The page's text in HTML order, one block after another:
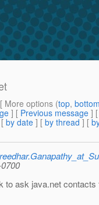
More options (top,
] [ Previous message ]
by date ] [ by thread ] [
to ask java.net